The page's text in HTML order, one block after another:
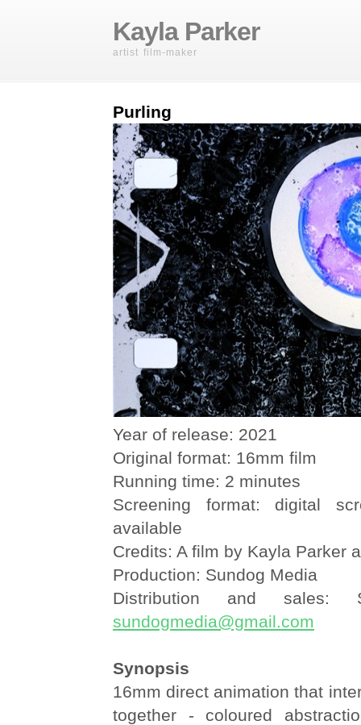
Kayla Parker
artist film-maker
Purling
Year of release: 2021
Original format: 16mm film
Running time: 2 minutes
Screening format: digital
available
Credits: A film by Kayla Parker
Production: Sundog Media
Distribution and sales:
sundogmedia@gmail.com
Synopsis
16mm direct animation that
together - coloured